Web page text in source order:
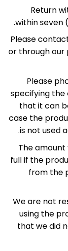
– Return
within seven
– Please
or through our
– Please
specifying the
that it can
case the
is not used
The
full if the
from the
– We are not
using the
that we did